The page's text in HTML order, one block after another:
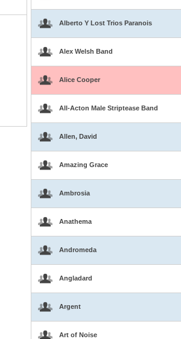
Alberto Y Lost Trios Paranois
Alex Welsh Band
Alice Cooper
All-Acton Male Striptease Band
Allen, David
Amazing Grace
Ambrosia
Anathema
Andromeda
Angladard
Argent
Art of Noise